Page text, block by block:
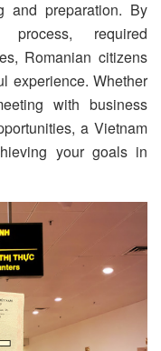
and preparation. By
process, required
Romanian citizens
experience. Whether
with business
a Vietnam
your goals in